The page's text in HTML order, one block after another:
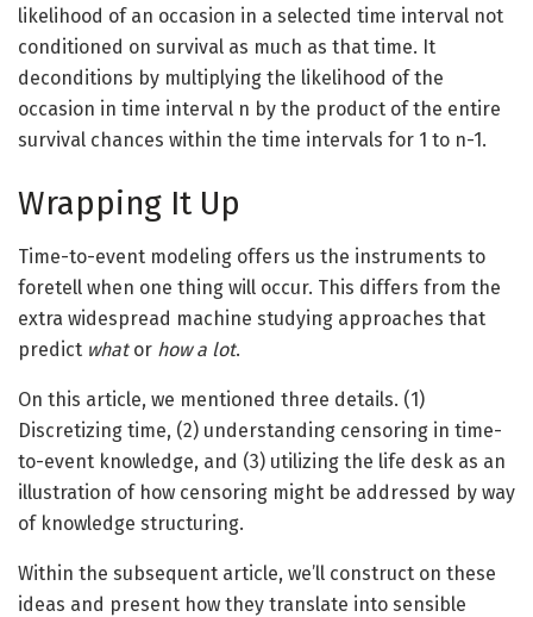
likelihood of an occasion in a selected time interval not
conditioned on survival as much as that time. It
deconditions by multiplying the likelihood of the
occasion in time interval n by the product of the entire
survival chances within the time intervals for 1 to n-1.
Wrapping It Up
Time-to-event modeling offers us the instruments to
foretell when one thing will occur. This differs from the
extra widespread machine studying approaches that
predict what or how a lot.
On this article, we mentioned three details. (1)
Discretizing time, (2) understanding censoring in time-
to-event knowledge, and (3) utilizing the life desk as an
illustration of how censoring might be addressed by way
of knowledge structuring.
Within the subsequent article, we’ll construct on these
ideas and present how they translate into sensible